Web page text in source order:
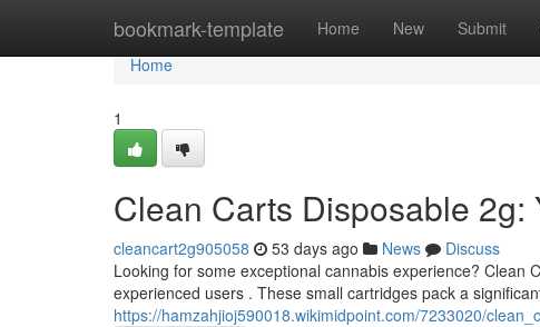
bookmark-template Home New Submit
Home
Home
1
Clean Carts Disposable 2g:
cleancart2g905058 53 days ago News
Discuss
Looking for some exceptional cannabis experience? Clean
experienced users . These small cartridges pack a
https://hamzahjioj590018.wikimidpoint.com/7233020/